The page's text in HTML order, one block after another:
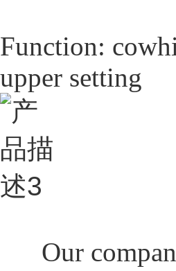
Function:
upper setting
Our